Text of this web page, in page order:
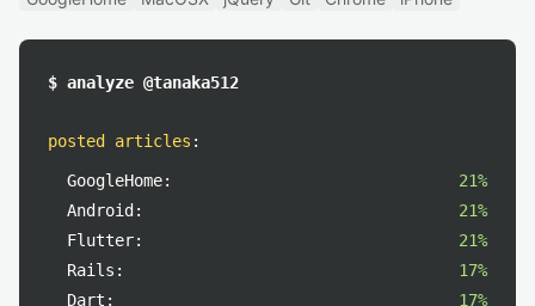
$ analyze @tanaka512
posted articles :
GoogleHome:
21%
Android:
21%
Flutter:
21%
Rails:
17%
Dart:
17%